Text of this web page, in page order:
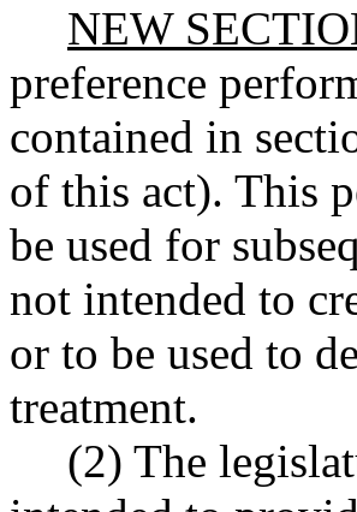
NEW
preference
contained in
of this act). This
be used for
not intended to
or to be used to
treatment.
(2) The